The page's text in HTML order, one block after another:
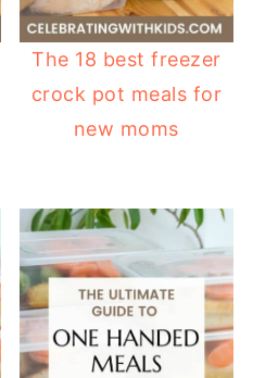
The 18 best freezer
crock pot meals for
new moms